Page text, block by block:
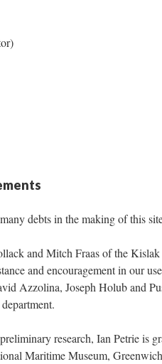
debts in the making of this
and Mitch Fraas of the
and encouragement in our
Azzolina, Joseph Holub and
research, Ian Petrie is
Maritime Museum,